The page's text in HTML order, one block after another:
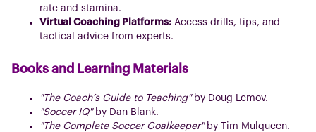
rate and stamina.
Virtual Coaching Platforms: Access drills, tips, and
tactical advice from experts.
Books and Learning Materials
"The Coach’s Guide to Teaching"by Doug Lemov.
"Soccer IQ"by Dan Blank.
"The Complete Soccer Goalkeeper"by Tim Mulqueen.